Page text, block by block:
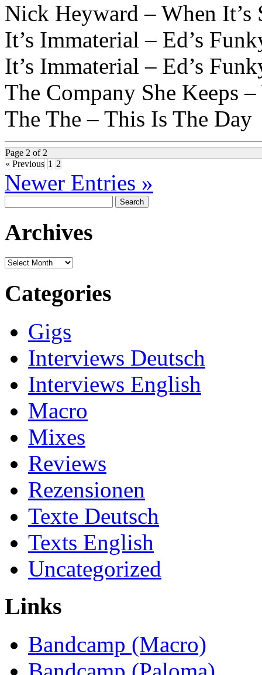
Nick Heyward – When It’s
It’s Immaterial – Ed’s
It’s Immaterial – Ed’s
The Company She Keeps
The The – This Is The Day
Page 2 of 2
« Previous 1 2
Newer Entries »
for:
Archives
Archives
Categories
Gigs
Interviews Deutsch
Interviews English
Macro
Mixes
Reviews
Rezensionen
Texte Deutsch
Texts English
Uncategorized
Links
Bandcamp (Macro)